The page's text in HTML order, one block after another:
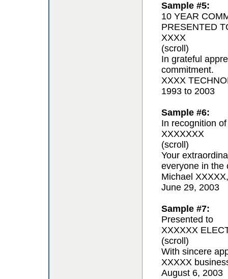
Sample #5:
10 YEAR
PRESENTED
XXXX
(scroll)
In grateful
commitment.
XXXX
1993 to 2003
Sample #6:
In recognition of
XXXXXXX
(scroll)
Your
everyone in the
Michael
June 29, 2003
Sample #7:
Presented to
XXXXXX
(scroll)
With sincere
XXXXX
August 6, 2003